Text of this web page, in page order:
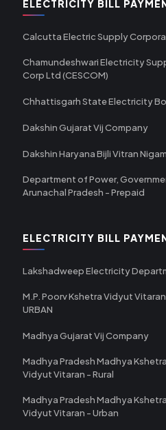
ELECTRICITY BILL
Calcutta Electric Supply
Chamundeshwari Electricity
Corp Ltd (CESCOM)
Chhattisgarh State Electricity
Dakshin Gujarat Vij Company
Dakshin Haryana Bijli Vitran
Department of Power,
Arunachal Pradesh - Prepaid
ELECTRICITY BILL
Lakshadweep Electricity
M.P. Poorv Kshetra Vidyut
URBAN
Madhya Gujarat Vij Company
Madhya Pradesh Madhya
Vidyut Vitaran - Rural
Madhya Pradesh Madhya
Vidyut Vitaran - Urban